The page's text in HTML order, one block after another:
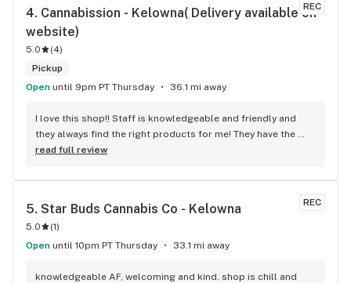
REC
4. Cannabission - Kelowna( Delivery available on
website)
5.0 (4)
Pickup
Open until 9pm PT Thursday 36.1 mi away
I love this shop!! Staff is knowledgeable and friendly and
they always find the right products for me! They have the
longest flower and preroll list I’ve seen in Kelowna!!!
read full review
REC
5. Star Buds Cannabis Co - Kelowna
5.0 (1)
Open until 10pm PT Thursday 33.1 mi away
knowledgeable AF, welcoming and kind. shop is chill and